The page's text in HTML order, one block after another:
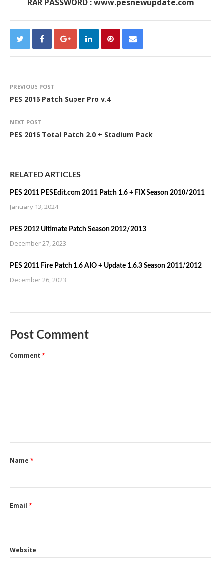
RAR PASSWORD : www.pesnewupdate.com
PREVIOUS POST
PES 2016 Patch Super Pro v.4
NEXT POST
PES 2016 Total Patch 2.0 + Stadium Pack
RELATED ARTICLES
PES 2011 PESEdit.com 2011 Patch 1.6 + FIX Season 2010/2011
January 13, 2024
PES 2012 Ultimate Patch Season 2012/2013
December 27, 2023
PES 2011 Fire Patch 1.6 AIO + Update 1.6.3 Season 2011/2012
December 26, 2023
Post Comment
Comment *
Name *
Email *
Website